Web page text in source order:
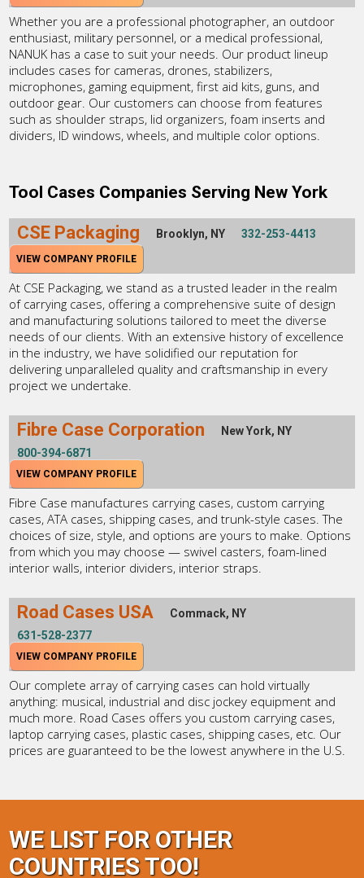
Whether you are a professional photographer, an outdoor
enthusiast, military personnel, or a medical professional,
NANUK has a case to suit your needs. Our product lineup
includes cases for cameras, drones, stabilizers,
microphones, gaming equipment, first aid kits, guns, and
outdoor gear. Our customers can choose from features
such as shoulder straps, lid organizers, foam inserts and
dividers, ID windows, wheels, and multiple color options.
Tool Cases Companies Serving New York
CSE Packaging Brooklyn, NY 332-253-4413
VIEW COMPANY PROFILE
At CSE Packaging, we stand as a trusted leader in the realm
of carrying cases, offering a comprehensive suite of design
and manufacturing solutions tailored to meet the diverse
needs of our clients. With an extensive history of excellence
in the industry, we have solidified our reputation for
delivering unparalleled quality and craftsmanship in every
project we undertake.
Fibre Case Corporation
New York, NY
800-394-6871
VIEW COMPANY PROFILE
Fibre Case manufactures carrying cases, custom carrying
cases, ATA cases, shipping cases, and trunk-style cases. The
choices of size, style, and options are yours to make. Options
from which you may choose — swivel casters, foam-lined
interior walls, interior dividers, interior straps.
Road Cases USA
Commack, NY
631-528-2377
VIEW COMPANY PROFILE
Our complete array of carrying cases can hold virtually
anything: musical, industrial and disc jockey equipment and
much more. Road Cases offers you custom carrying cases,
laptop carrying cases, plastic cases, shipping cases, etc. Our
prices are guaranteed to be the lowest anywhere in the U.S.
WE LIST FOR OTHER
COUNTRIES TOO!